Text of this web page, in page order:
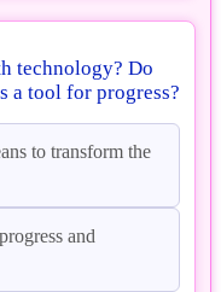
technology? Do
a tool for progress?
to transform the
and